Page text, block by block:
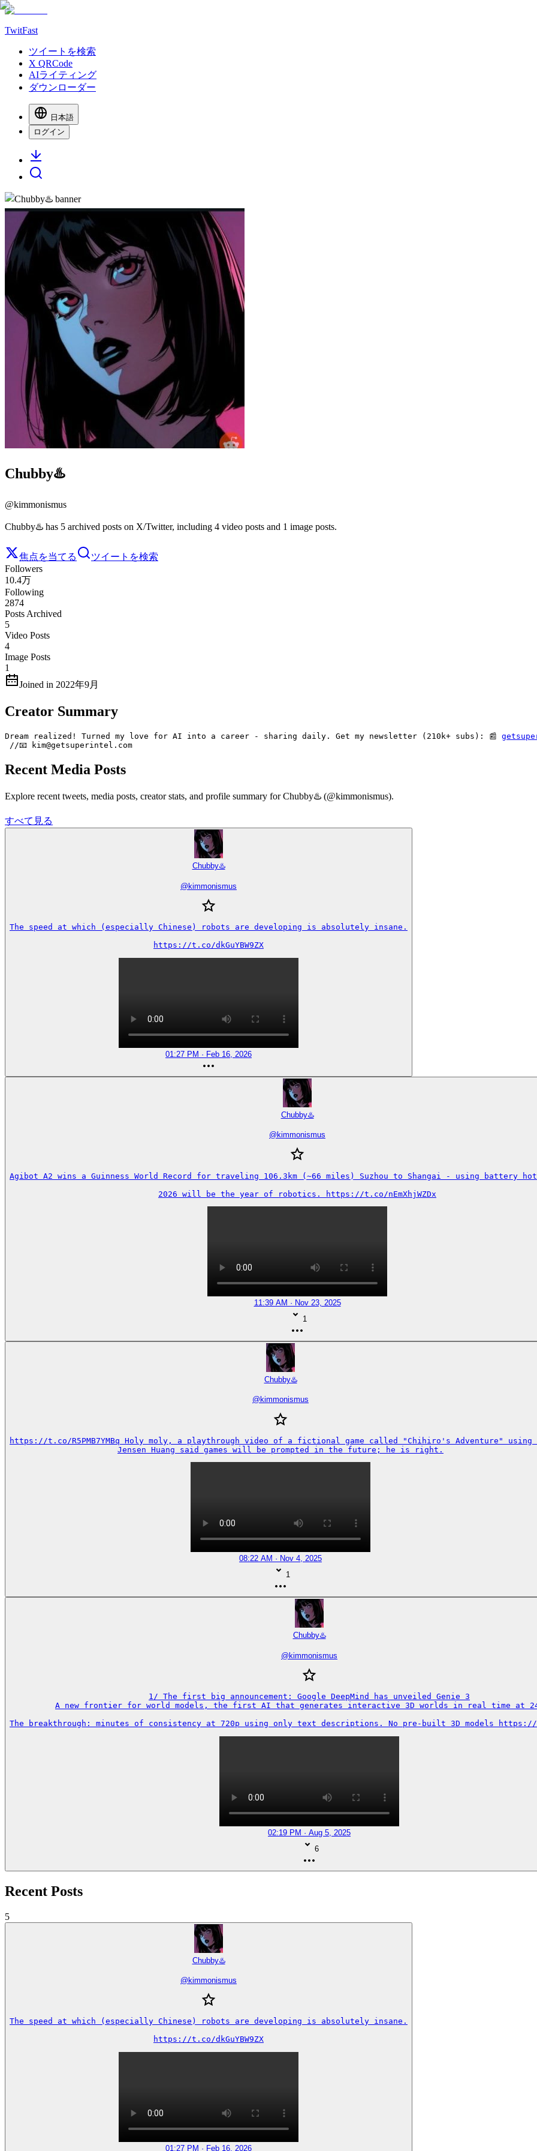
TwitFast
ツイートを検索
X QRCode
AIライティング
ダウンローダー
日本語
ログイン
Chubby♨️
@kimmonismus
Chubby♨️ has 5 archived posts on X/Twitter, including 4 video posts and 1 image posts.
焦点を当てる
ツイートを検索
Followers
10.4万
Following
2874
Posts Archived
5
Video Posts
4
Image Posts
1
Joined in 2022年9月
Creator Summary
Dream realized! Turned my love for AI into a career - sharing daily. Get my newsletter (210k+ subs): 📰
//📧 kim@getsuperintel.com
Recent Media Posts
Explore recent tweets, media posts, creator stats, and profile summary for Chubby♨️ (@kimmonismus).
すべて見る
Chubby♨️
@ kimmonismus
The speed at which (especially Chinese) robots are developing is absolutely insane.
https://t.co/dkGuYBW9ZX
01:27 PM · Feb 16, 2026
Chubby♨️
@ kimmonismus
Agibot A2 wins a Guinness World Record for traveling 106.3km (~66 miles) Suzhou to Shangai - using battery
2026 will be the year of robotics. https://t.co/nEmXhjWZDx
11:39 AM · Nov 23, 2025
1
Chubby♨️
@ kimmonismus
https://t.co/R5PMB7YMBq Holy moly, a playthrough video of a fictional game called "Chihiro's Adventure" using
Jensen Huang said games will be prompted in the future; he is right.
08:22 AM · Nov 4, 2025
1
Chubby♨️
@kimmonismus
1/ The first big announcement: Google DeepMind has unveiled Genie 3
A new frontier for world models, the first AI that generates interactive 3D worlds in real time at
The breakthrough: minutes of consistency at 720p using only text descriptions. No pre-built 3D models https://
02:19 PM · Aug 5, 2025
6
Recent Posts
5
Chubby♨️
@ kimmonismus
The speed at which (especially Chinese) robots are developing is absolutely insane.
https://t.co/dkGuYBW9ZX
01:27 PM · Feb 16, 2026